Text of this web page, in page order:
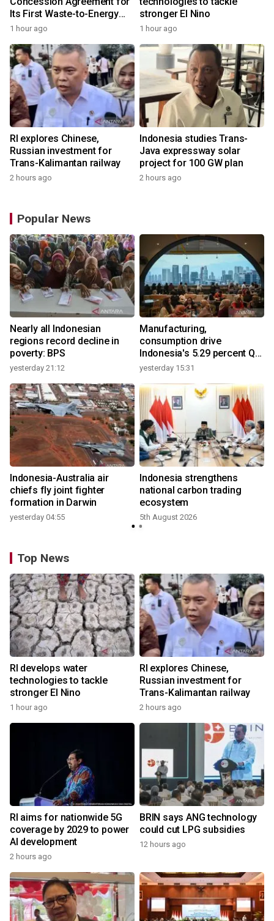
Its First Waste-to-Energy
Plant in Africa
1 hour ago
stronger El Nino
1 hour ago
RI explores Chinese,
Russian investment for
Trans-Kalimantan railway
2 hours ago
Indonesia studies Trans-
Java expressway solar
project for 100 GW plan
2 hours ago
Popular News
Nearly all Indonesian
regions record decline in
poverty: BPS
yesterday 21:12
Manufacturing,
consumption drive
Indonesia's 5.29 percent Q2
growth
yesterday 15:31
Indonesia-Australia air
chiefs fly joint fighter
formation in Darwin
yesterday 04:55
Indonesia strengthens
national carbon trading
ecosystem
5th August 2026
Top News
RI develops water
technologies to tackle
stronger El Nino
1 hour ago
RI explores Chinese,
Russian investment for
Trans-Kalimantan railway
2 hours ago
RI aims for nationwide 5G
coverage by 2029 to power
AI development
2 hours ago
BRIN says ANG technology
could cut LPG subsidies
12 hours ago